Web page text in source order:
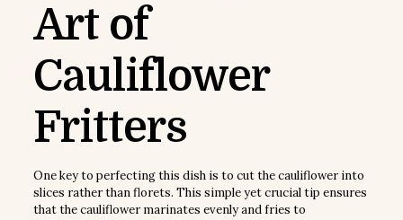
Art of
Cauliflower
Fritters
One key to perfecting this dish is to cut the cauliflower into
slices rather than florets. This simple yet crucial tip ensures
that the cauliflower marinates evenly and fries to